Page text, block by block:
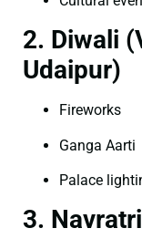
2. Diwali
Udaipur)
Fireworks
Ganga Aarti
Palace
3.